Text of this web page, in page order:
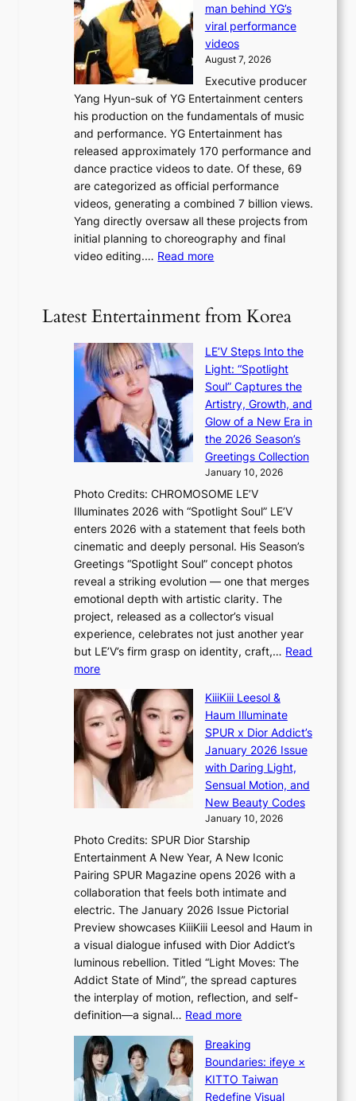
f
e
a
s
a
a
m
a
g
e
c
a
u
s
e
d
b
y
s
t
a
v
o
l
e
n
c
e
e
d
i
t
a
g
e
n
c
y
a
p
o
i
z
e
s
f
o
r
t
n
g
m
m
s
i
o
n
e
i
n
d
i
c
t
m
e
n
t
man behind YG’s
viral performance
videos
August 7, 2026
Executive producer
Yang Hyun-suk of YG Entertainment centers
his production on the fundamentals of music
and performance. YG Entertainment has
released approximately 170 performance and
dance practice videos to date. Of these, 69
are categorized as official performance
videos, generating a combined 7 billion views.
Yang directly oversaw all these projects from
initial planning to choreography and final
video editing.… Read more:
o
m
I
G
B
A
N
G
t
B
L
A
C
K
P
I
N
K
:
h
e
m
a
n
b
e
h
n
Y
G
s
v
r
l
p
e
r
f
Latest Entertainment from Korea
LE’V Steps Into the
Light: “Spotlight
Soul” Captures the
Artistry, Growth, and
Glow of a New Era in
the 2026 Season’s
Greetings Collection
January 10, 2026
Photo Credits: CHROMOSOME LE’V
Illuminates 2026 with “Spotlight Soul” LE’V
enters 2026 with a statement that feels both
cinematic and deeply personal. His Season’s
Greetings “Spotlight Soul” concept photos
reveal a striking evolution — one that merges
emotional depth with artistic clarity. The
project, released as a collector’s visual
experience, celebrates not just another year
but LE’V’s firm grasp on identity, craft,… Read
more:
E
’
V
S
t
e
I
n
t
o
t
h
e
L
i
g
h
t
:
“
S
KiiiKiii Leesol &
Haum Illuminate
SPUR x Dior Addict’s
January 2026 Issue
with Daring Light,
Sensual Motion, and
New Beauty Codes
January 10, 2026
Photo Credits: SPUR Dior Starship
Entertainment A New Year, A New Iconic
Pairing SPUR Magazine opens 2026 with a
collaboration that feels both intimate and
electric. The January 2026 Issue Pictorial
Preview showcases KiiiKiii Leesol and Haum in
a visual dialogue infused with Dior Addict’s
luminous rebellion. Titled “Light Moves: The
Addict State of Mind”, the spread captures
the interplay of motion, reflection, and self-
definition—a signal… Read more:
i
i
i
Breaking
Boundaries: ifeye ×
KITTO Taiwan
Redefine Visual